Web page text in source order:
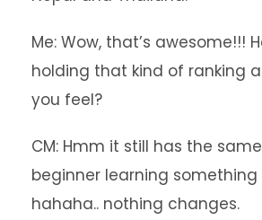
Me: Wow, that’s awesome!!!
holding that kind of ranking
you feel?
CM: Hmm it still has the
beginner learning something
hahaha.. nothing changes.